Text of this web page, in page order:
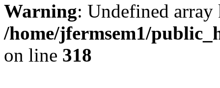
Warning: Undefined
/home/jfermsem1/
on line 318